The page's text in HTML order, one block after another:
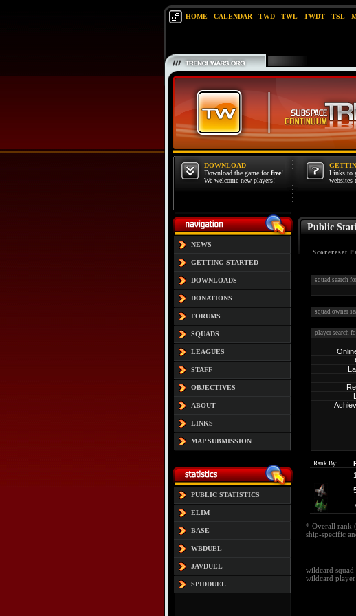
HOME- CALENDAR- TWD- TWL- TWDT- TSL-
DOWNLOAD
Download the game forfree!
We welcome new players!
Links to
websites
NEWS
GETTING STARTED
DOWNLOADS
DONATIONS
FORUMS
SQUADS
LEAGUES
STAFF
OBJECTIVES
ABOUT
LINKS
MAP SUBMISSION
PUBLIC STATISTICS
ELIM
BASE
WBDUEL
JAVDUEL
SPIDDUEL
Public
Scorereset
squad search
squad owner
player search
Rank By:
* Overall rank
ship-specific
wildcard squad
wildcard player